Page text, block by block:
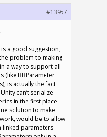
#13957
is a good suggestion,
problem to making
a way to support all
(like BBParameter
is actually the fact
can’t serialize
in the first place.
solution to make
would be to allow
linked parameters